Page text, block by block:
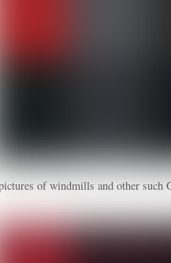
of windmills and other such